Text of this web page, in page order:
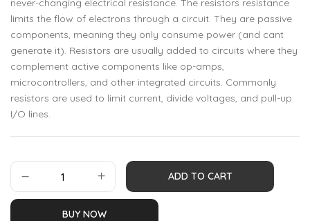
never-changing electrical resistance. The resistors resistance
limits the flow of electrons through a circuit. They are passive
components, meaning they only consume power (and cant
generate it). Resistors are usually added to circuits where they
complement active components like op-amps,
microcontrollers, and other integrated circuits. Commonly
resistors are used to limit current, divide voltages, and pull-up
I/O lines.
ADD TO CART
BUY NOW